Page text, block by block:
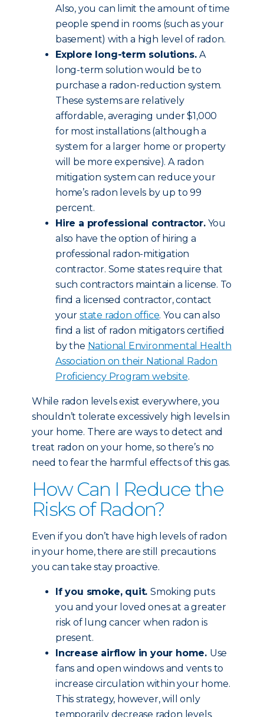
Also, you can limit the amount of time
people spend in rooms (such as your
basement) with a high level of radon.
Explore long-term solutions.A
long-term solution would be to
purchase a radon-reduction system.
These systems are relatively
affordable, averaging under $1,000
for most installations (although a
system for a larger home or property
will be more expensive). A radon
mitigation system can reduce your
home’s radon levels by up to 99
percent.
Hire a professional contractor.You
also have the option of hiring a
professional radon-mitigation
contractor. Some states require that
such contractors maintain a license. To
find a licensed contractor, contact
your state radon office. You can also
find a list of radon mitigators certified
by the National Environmental Health
Association on their National Radon
Proficiency Program website.
While radon levels exist everywhere, you
shouldn’t tolerate excessively high levels in
your home. There are ways to detect and
treat radon on your home, so there’s no
need to fear the harmful effects of this gas.
How Can I Reduce the
Risks of Radon?
Even if you don’t have high levels of radon
in your home, there are still precautions
you can take stay proactive.
If you smoke, quit. Smoking puts
you and your loved ones at a greater
risk of lung cancer when radon is
present.
Increase airflow in your home. Use
fans and open windows and vents to
increase circulation within your home.
This strategy, however, will only
temporarily decrease radon levels.